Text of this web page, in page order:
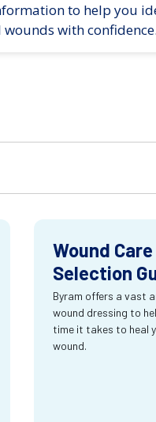
to help you
with confidence.
Wound
Selection
Byram offers a vast
wound dressing to
time it takes to heal
wound.